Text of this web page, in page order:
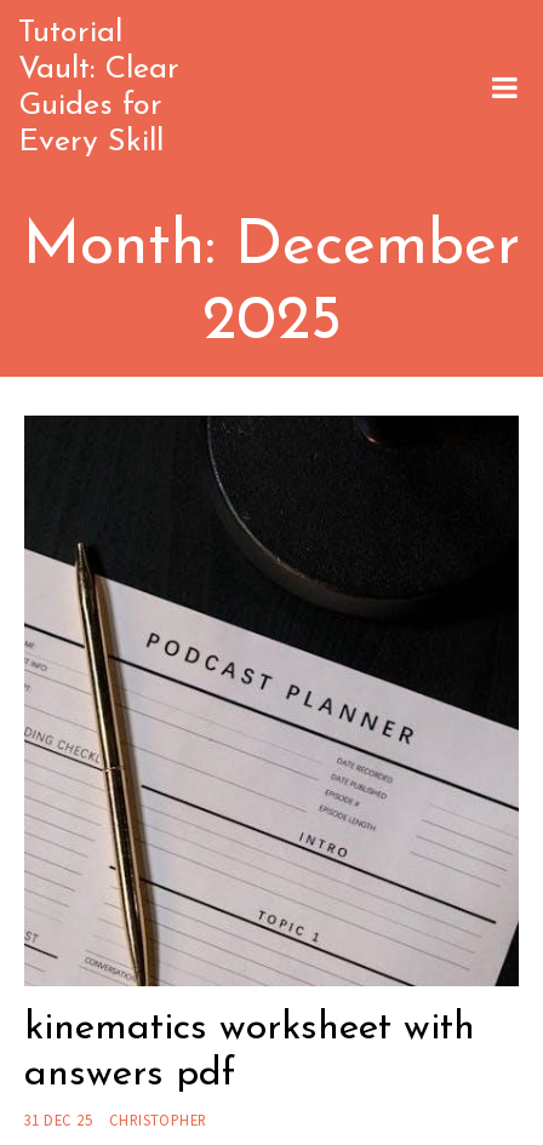
Skip
content
Tutorial
Vault: Clear
Guides for
Every Skill
Month: December
2025
kinematics worksheet with
answers pdf
31 DEC 25 CHRISTOPHER